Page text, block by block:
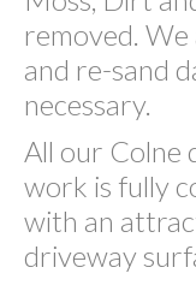
removed.
and re-sand
necessary.
All our Colne
work is fully
with an
driveway